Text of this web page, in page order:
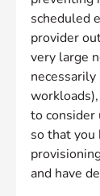
scheduled
provider
very large
to consider
so that
and have